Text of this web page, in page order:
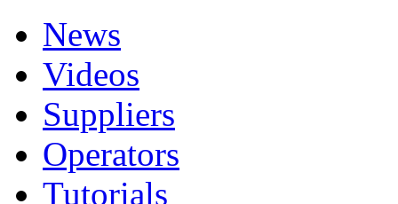
News
Videos
Suppliers
Operators
Tutorials